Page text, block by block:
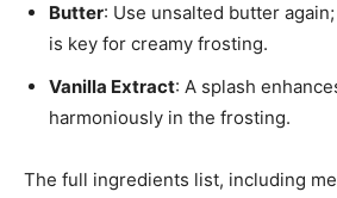
Butter: Use unsalted butter
is key for creamy frosting.
Vanilla Extract: A splash
harmoniously in the frosting.
The full ingredients list, including